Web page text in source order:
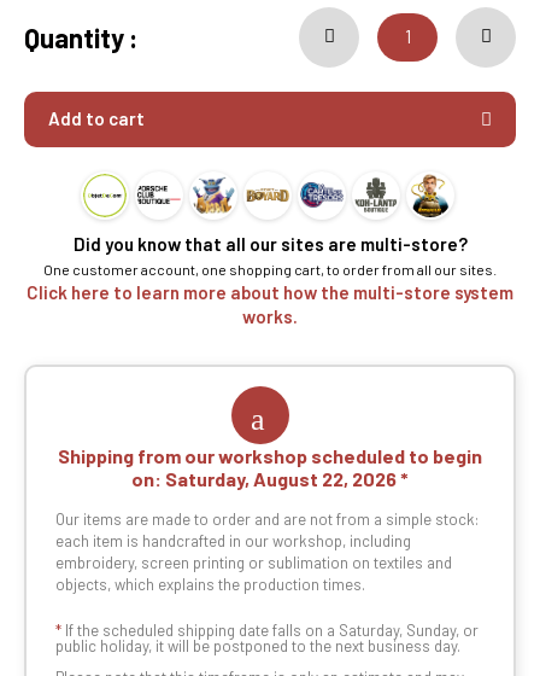
Quantity :
Add to cart
Did you know that all our sites are multi-store?
One customer account, one shopping cart, to order from all our sites.
Click here to learn more about how the multi-store system
works.
Shipping from our workshop scheduled to begin
on: Saturday, August 22, 2026
Our items are made to order and are not from a simple stock:
each item is handcrafted in our workshop, including
embroidery, screen printing or sublimation on textiles and
objects, which explains the production times.
* If the scheduled shipping date falls on a Saturday, Sunday, or
public holiday, it will be postponed to the next business day.